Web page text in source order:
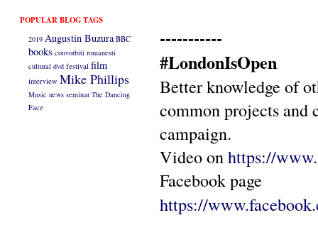
POPULAR BLOG TAGS
2019 Augustin Buzura BBC
books convorbiti romanesti
cultural dvd festival film
interview Mike Phillips
Music news seminar The Dancing
Face
-----------
#LondonIsOpen
Better knowledge of
common projects and
campaign.
Video onhttps://
Facebook page
https://